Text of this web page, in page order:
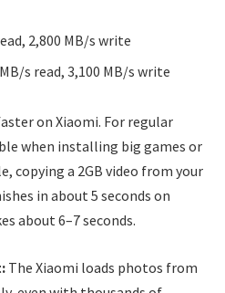
2,800 MB/s write
s read, 3,100 MB/s write
on Xiaomi. For regular
when installing big games or
copying a 2GB video from your
in about 5 seconds on
about 6–7 seconds.
The Xiaomi loads photos from